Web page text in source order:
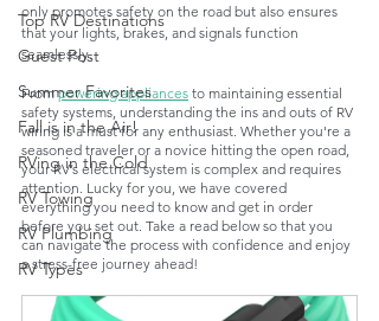
Top RV Destinations
Guest Post
Summer Favorites
Fall is in the Air!
RVing in the Cold
RV Towing
RV Plumbing
RV Types
only promotes safety on the road but also ensures
that your lights, brakes, and signals function
seamlessly.
From powering appliances to maintaining essential
safety systems, understanding the ins and outs of RV
wiring is a must for any enthusiast. Whether you're a
seasoned traveler or a novice hitting the open road,
your RV’s electrical system is complex and requires
attention. Lucky for you, we have covered
everything you need to know and get in order
before you set out. Take a read below so that you
can navigate the process with confidence and enjoy
a stress-free journey ahead!